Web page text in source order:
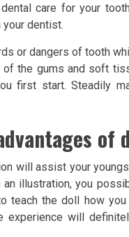
care for your
your dentist.
or dangers of tooth
the gums and soft
first start. Steadily
of
will assist your
illustration, you
teach the doll how
experience will